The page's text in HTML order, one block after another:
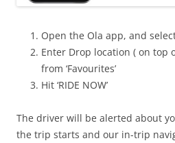
Open the Ola app, and
Enter Drop location ( on top
from ‘Favourites’
Hit ‘RIDE NOW’
The driver will be alerted about
the trip starts and our in-trip